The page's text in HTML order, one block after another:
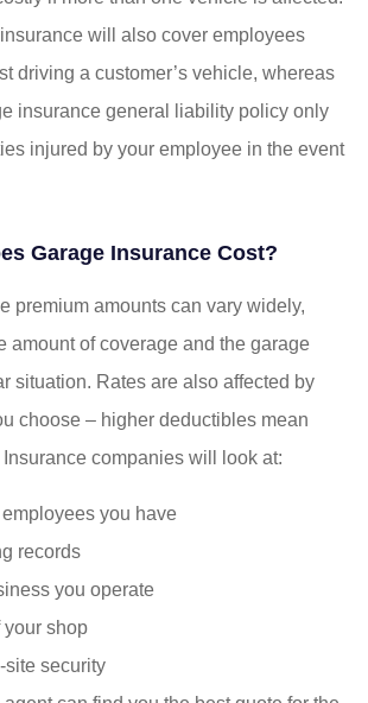
will also cover employees
driving a customer’s vehicle, whereas
insurance general liability policy only
injured by your employee in the event
Garage Insurance Cost?
premium amounts can vary widely,
amount of coverage and the garage
situation. Rates are also affected by
choose – higher deductibles mean
Insurance companies will look at:
you have
records
you operate
your shop
site security